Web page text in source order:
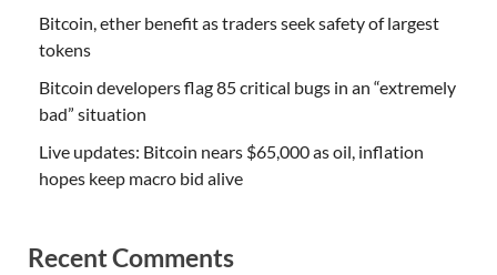
Bitcoin, ether benefit as traders seek safety of largest
tokens
Bitcoin developers flag 85 critical bugs in an “extremely
bad” situation
Live updates: Bitcoin nears $65,000 as oil, inflation
hopes keep macro bid alive
Recent Comments